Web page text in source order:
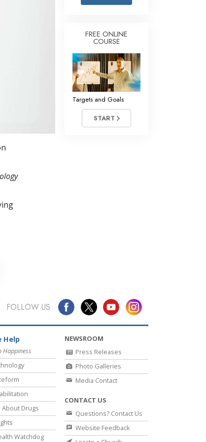
of Public Relations
and Goals
FREE ONLINE
COURSE
Targets and Goals
START
FOLLOW US
Help
Happiness
About Drugs
Watchdog
NEWSROOM
Press Releases
Photo Galleries
Media Contact
CONTACT US
Questions? Contact Us
Website Feedback